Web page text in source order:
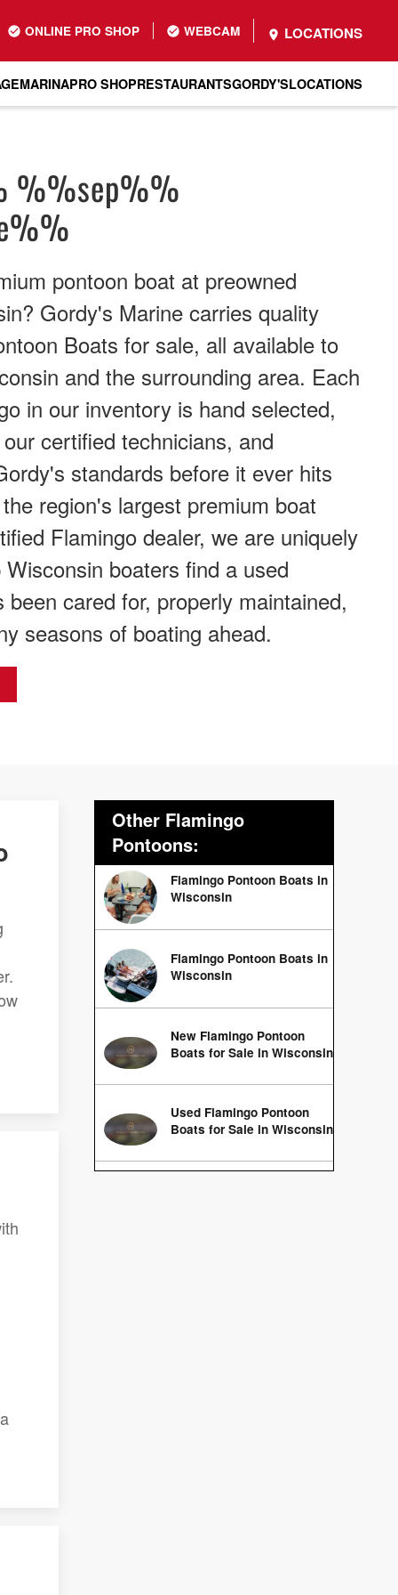
ONLINE PRO SHOP WEBCAM LOCATIONS
MARINAPRO SHOPRESTAURANTSGORDY'SLOCATIONS
pontoon boat at preowned
Gordy's Marine carries quality
Boats for sale, all available to
and the surrounding area. Each
in our inventory is hand selected,
certified technicians, and
standards before it ever hits
region's largest premium boat
Flamingo dealer, we are uniquely
boaters find a used
been cared for, properly maintained,
seasons of boating ahead.
Other Flamingo
Pontoons:
Flamingo Pontoon Boats in
Wisconsin
Flamingo Pontoon Boats in
Wisconsin
New Flamingo Pontoon
Boats for Sale in Wisconsin
Used Flamingo Pontoon
Boats for Sale in Wisconsin